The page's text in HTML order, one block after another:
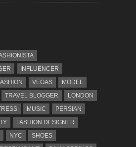
INFLUENCER
VEGAS
MODEL
TRAVEL BLOGGER
LONDON
MUSIC
PERSIAN
FASHION DESIGNER
NYC
SHOES